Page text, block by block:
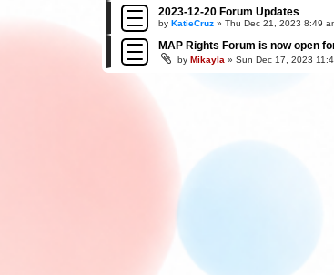
2023-12-20 Forum Updates
by KatieCruz » Thu Dec 21, 2023 8:49
MAP Rights Forum is now open
by Mikayla » Sun Dec 17, 2023